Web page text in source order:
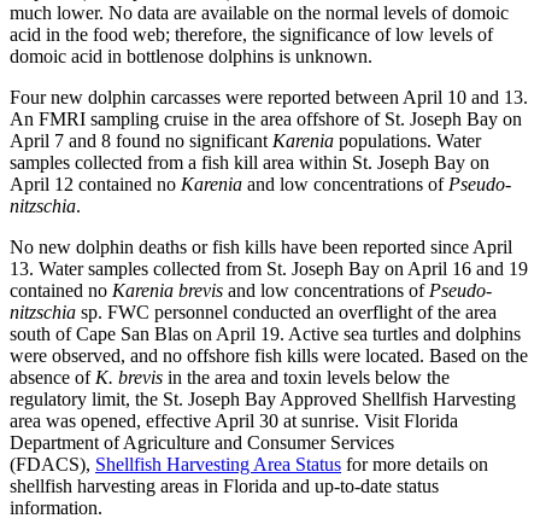
much lower. No data are available on the normal levels of domoic
acid in the food web; therefore, the significance of low levels of
domoic acid in bottlenose dolphins is unknown.
Four new dolphin carcasses were reported between April 10 and 13.
An FMRI sampling cruise in the area offshore of St. Joseph Bay on
April 7 and 8 found no significant Karenia populations. Water
samples collected from a fish kill area within St. Joseph Bay on
April 12 contained no Karenia and low concentrations of Pseudo-
nitzschia.
No new dolphin deaths or fish kills have been reported since April
13. Water samples collected from St. Joseph Bay on April 16 and 19
contained no Karenia brevis and low concentrations of Pseudo-
nitzschia sp. FWC personnel conducted an overflight of the area
south of Cape San Blas on April 19. Active sea turtles and dolphins
were observed, and no offshore fish kills were located. Based on the
absence of K. brevis in the area and toxin levels below the
regulatory limit, the St. Joseph Bay Approved Shellfish Harvesting
area was opened, effective April 30 at sunrise. Visit Florida
Department of Agriculture and Consumer Services
(FDACS), Shellfish Harvesting Area Status for more details on
shellfish harvesting areas in Florida and up-to-date status
information.